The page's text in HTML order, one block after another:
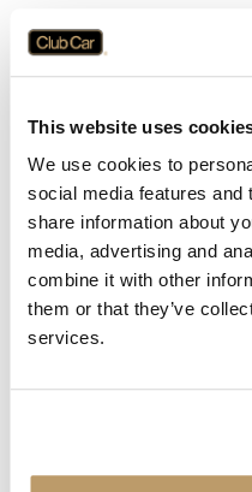
This website uses
We use cookies to
social media features and
share information about
media, advertising and
combine it with other
them or that they’ve
services.
Application error: aclient-
loadingwww.clubcar.com